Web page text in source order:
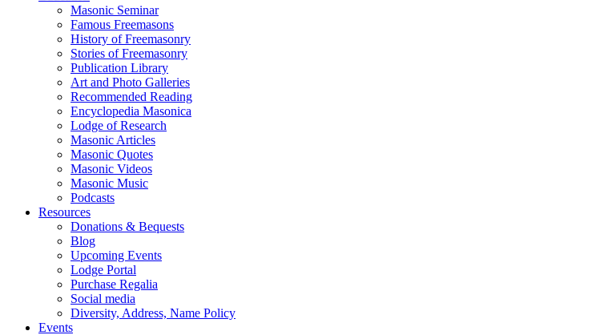
Masonic Seminar
Famous Freemasons
History of Freemasonry
Stories of Freemasonry
Publication Library
Art and Photo Galleries
Recommended Reading
Encyclopedia Masonica
Lodge of Research
Masonic Articles
Masonic Quotes
Masonic Videos
Masonic Music
Podcasts
Resources
Donations & Bequests
Blog
Upcoming Events
Lodge Portal
Purchase Regalia
Social media
Diversity, Address, Name Policy
Events